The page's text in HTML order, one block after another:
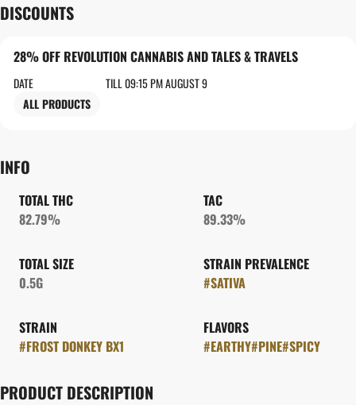
DISCOUNTS
28% OFF REVOLUTION CANNABIS AND TALES & TRAVELS
DATE
TILL 09:15 PM AUGUST 9
ALL PRODUCTS
INFO
TOTAL THC
82.79%
TAC
89.33%
TOTAL SIZE
0.5G
STRAIN PREVALENCE
#SATIVA
STRAIN
#FROST DONKEY BX1
FLAVORS
#EARTHY#PINE#SPICY
PRODUCT DESCRIPTION